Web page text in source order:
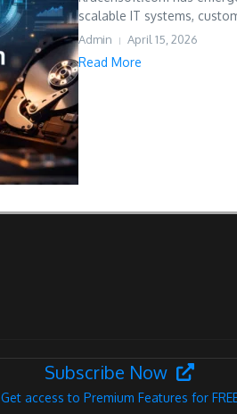
scalable IT systems,
Admin April 15, 2026
Read More
Subscribe Now
Get access to Premium Features for